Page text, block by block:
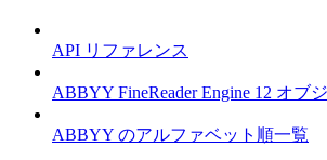
API リファレンス
ABBYY FineReader Engine 12 オブ
ABBYY のアルファベット順一覧